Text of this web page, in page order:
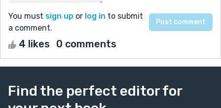
You must sign up or log in to submit
a comment.
4 likes 0 comments
Find the perfect editor for